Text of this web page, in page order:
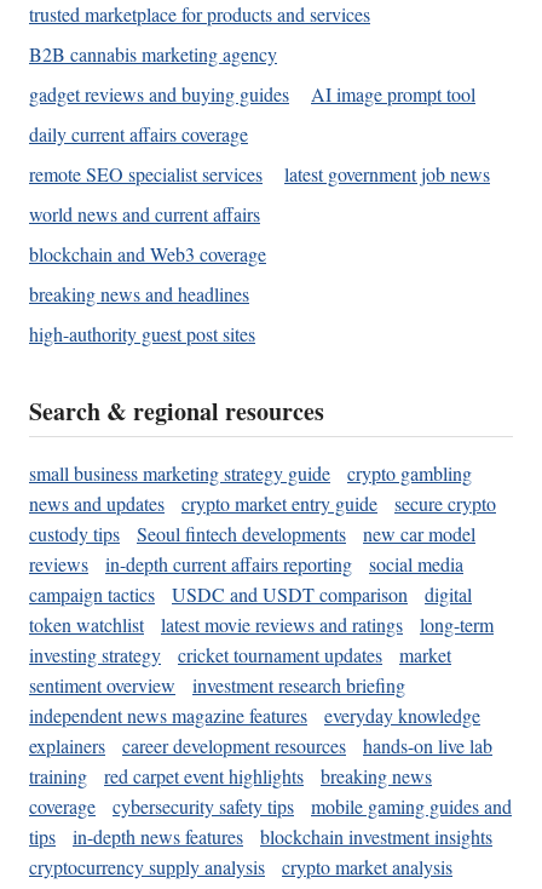
trusted marketplace for products and services
B2B cannabis marketing agency
gadget reviews and buying guides
AI image prompt tool
daily current affairs coverage
remote SEO specialist services
latest government job news
world news and current affairs
blockchain and Web3 coverage
breaking news and headlines
high-authority guest post sites
Search & regional resources
small business marketing strategy guide
crypto gambling
news and updates
crypto market entry guide
secure crypto
custody tips
Seoul fintech developments
new car model
reviews
in-depth current affairs reporting
social media
campaign tactics
USDC and USDT comparison
digital
token watchlist
latest movie reviews and ratings
long-term
investing strategy
cricket tournament updates
market
sentiment overview
investment research briefing
independent news magazine features
everyday knowledge
explainers
career development resources
hands-on live lab
training
red carpet event highlights
breaking news
coverage
cybersecurity safety tips
mobile gaming guides and
tips
in-depth news features
blockchain investment insights
cryptocurrency supply analysis
crypto market analysis